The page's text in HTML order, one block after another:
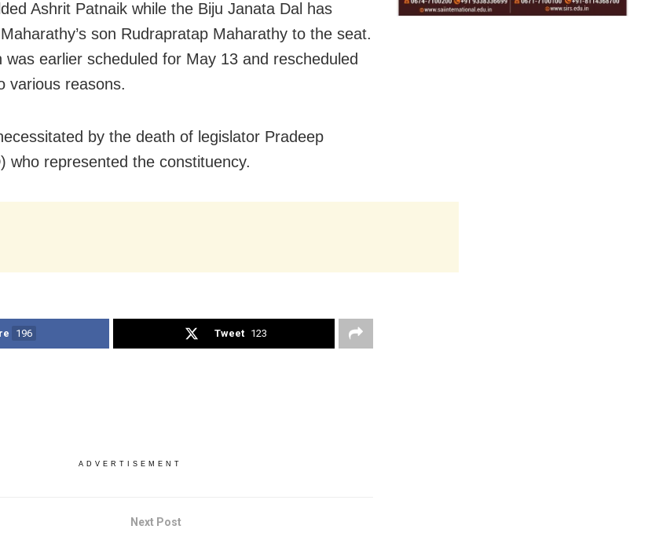
Ashrit Patnaik while the Biju Janata Dal has
son Rudrapratap Maharathy to the seat.
was earlier scheduled for May 13 and rescheduled
various reasons.
by the death of legislator Pradeep
who represented the constituency.
196 Tweet 123
ADVERTISEMENT
Next Post